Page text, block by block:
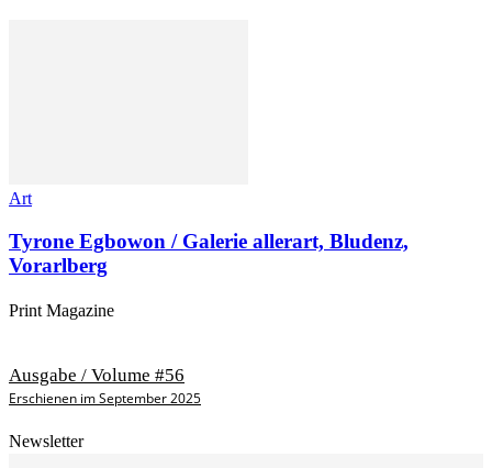
Art
Tyrone Egbowon / Galerie allerart, Bludenz,
Vorarlberg
Print Magazine
Ausgabe / Volume #56
Erschienen im September 2025
Newsletter